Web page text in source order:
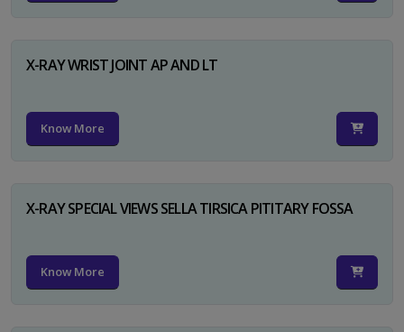
X-RAY WRIST JOINT AP AND LT
Know More
X-RAY SPECIAL VIEWS SELLA TIRSICA PITITARY FOSSA
Know More